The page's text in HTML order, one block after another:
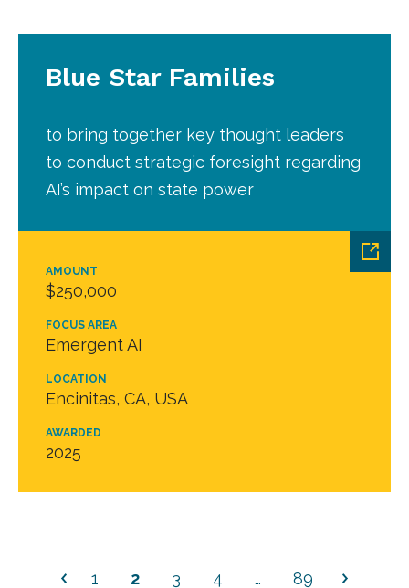
AMOUNT
$250,000
FOCUS AREA
Emergent AI
LOCATION
Encinitas, CA, USA
AWARDED
2025
Blue Star Families
to bring together key thought leaders
to conduct strategic foresight regarding
AI’s impact on state power
1 2 3 4 … 89